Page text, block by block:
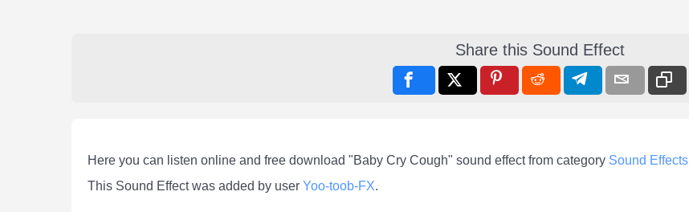
Share this Sound Effect
Here you can listen online and free download "Baby Cry Cough" sound effect from category Sound Effects
This Sound Effect was added by user Yoo-toob-FX.